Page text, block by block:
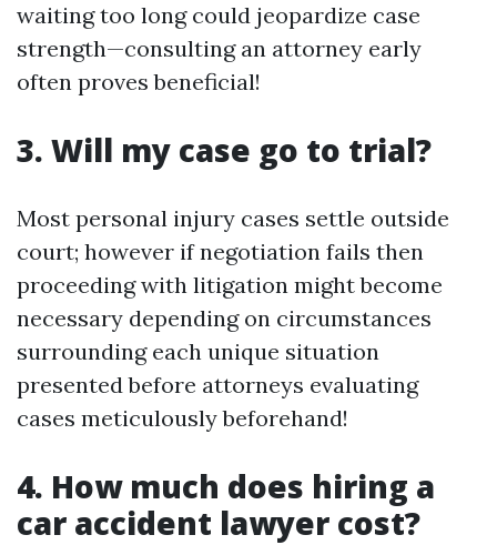
waiting too long could jeopardize case
strength—consulting an attorney early
often proves beneficial!
3. Will my case go to trial?
Most personal injury cases settle outside
court; however if negotiation fails then
proceeding with litigation might become
necessary depending on circumstances
surrounding each unique situation
presented before attorneys evaluating
cases meticulously beforehand!
4. How much does hiring a
car accident lawyer cost?